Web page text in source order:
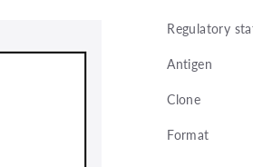
Regulatory
Antigen
Clone
Format